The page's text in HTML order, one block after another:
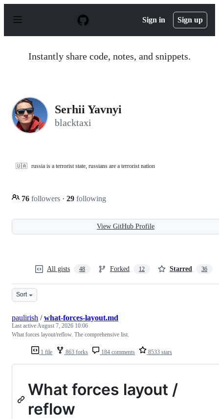
p
Sign in Sign up
Instantly share code, notes, and snippets.
Serhii Yavnyi
blacktaxi
🇺🇦 russia is a terrorist state, russians are a terrorist nation
76 followers · 29 following
View GitHub Profile
All gists 48 Forked 12 Starred 36
Sort
1 file 863 forks 184 comments 8533 stars
paulirish /what-forces-layout.md
Last activeAugust 7, 2026 10:06
What forces layout/reflow. The comprehensive list.
What forces layout /
reflow